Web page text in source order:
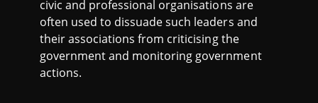
civic and professional organisations are
often used to dissuade such leaders and
their associations from criticising the
government and monitoring government
actions.